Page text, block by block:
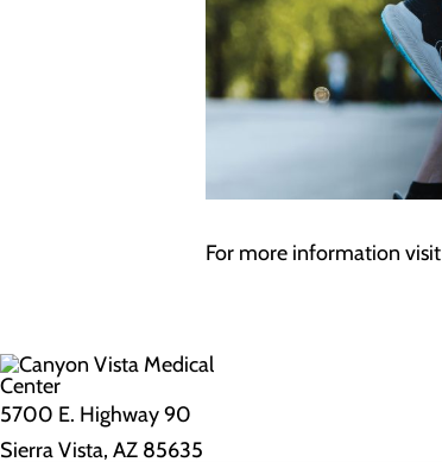
For more information visit
5700 E. Highway 90
Sierra Vista, AZ 85635